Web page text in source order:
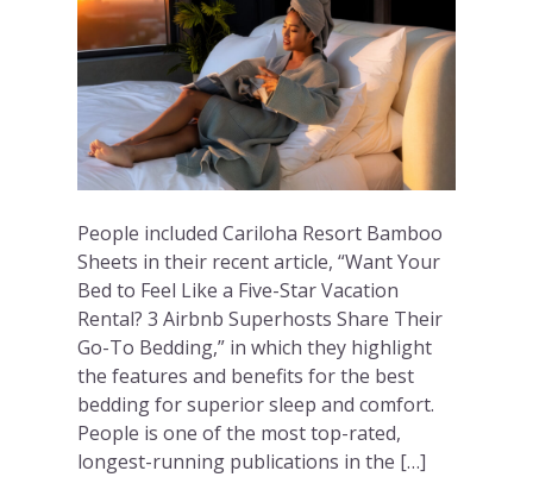
People included Cariloha Resort Bamboo
Sheets in their recent article, “Want Your
Bed to Feel Like a Five-Star Vacation
Rental? 3 Airbnb Superhosts Share Their
Go-To Bedding,” in which they highlight
the features and benefits for the best
bedding for superior sleep and comfort.
People is one of the most top-rated,
longest-running publications in the […]